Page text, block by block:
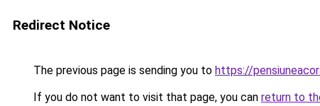
Redirect Notice
The previous page is sending you to https://
If you do not want to visit that page, you can return to